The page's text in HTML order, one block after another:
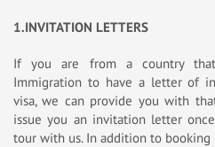
1.INVITATION LETTERS
If you are from a country
Immigration to have a letter of
visa, we can provide you with
issue you an invitation letter
tour with us. In addition to